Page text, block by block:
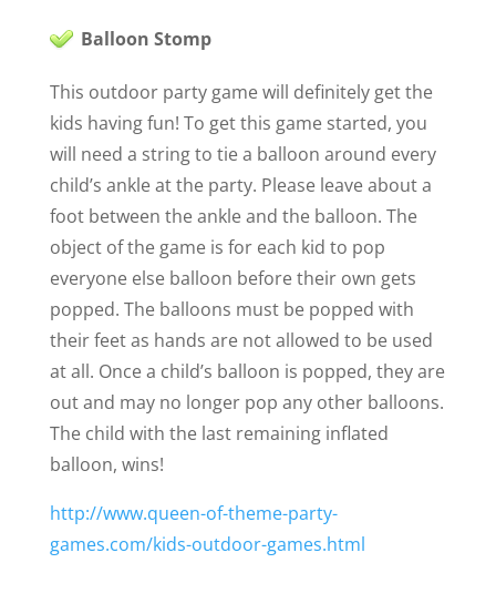
Balloon Stomp
This outdoor party game will definitely get the
kids having fun! To get this game started, you
will need a string to tie a balloon around every
child’s ankle at the party. Please leave about a
foot between the ankle and the balloon. The
object of the game is for each kid to pop
everyone else balloon before their own gets
popped. The balloons must be popped with
their feet as hands are not allowed to be used
at all. Once a child’s balloon is popped, they are
out and may no longer pop any other balloons.
The child with the last remaining inflated
balloon, wins!
http://www.queen-of-theme-party-
games.com/kids-outdoor-games.html